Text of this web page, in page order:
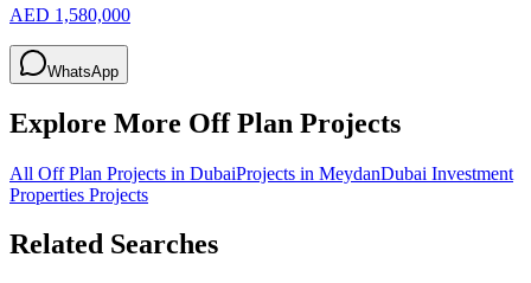
AED 1,580,000
WhatsApp
Explore More Off Plan Projects
All Off Plan Projects in DubaiProjects in MeydanDubai Investment
Properties Projects
Related Searches